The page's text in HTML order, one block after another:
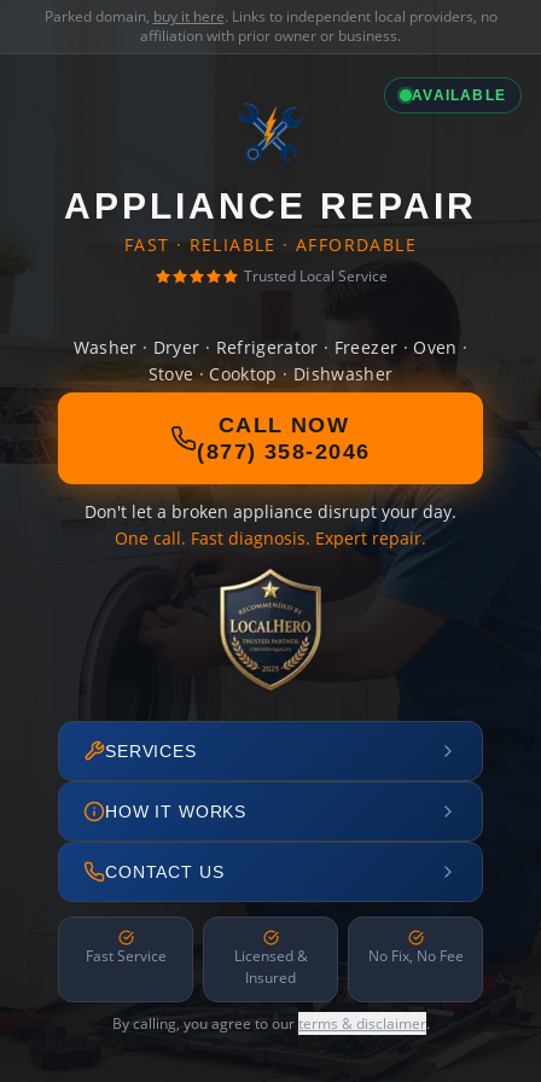
Parked domain, buy it here. Links to independent local providers, no
affiliation with prior owner or business.
AVAILABLE
APPLIANCE REPAIR
FAST · RELIABLE · AFFORDABLE
Trusted Local Service
Washer · Dryer · Refrigerator · Freezer · Oven ·
Stove · Cooktop · Dishwasher
CALL NOW
(877) 358-2046
Don't let a broken appliance disrupt your day.
One call. Fast diagnosis. Expert repair.
SERVICES
HOW IT WORKS
CONTACT US
Fast Service
Licensed &
Insured
No Fix, No Fee
By calling, you agree to ourterms & disclaimer.